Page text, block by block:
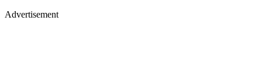
Advertisement